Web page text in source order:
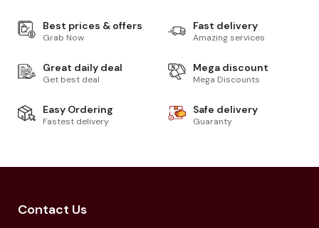
Best prices & offers
Grab Now
Fast delivery
Amazing services
Great daily deal
Get best deal
Mega discount
Mega Discounts
Easy Ordering
Fastest delivery
Safe delivery
Guaranty
Contact Us